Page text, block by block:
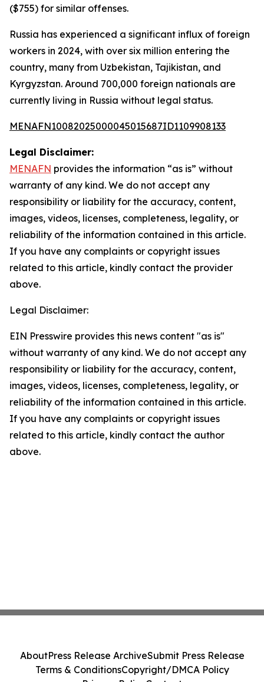
($755) for similar offenses.
Russia has experienced a significant influx of foreign
workers in 2024, with over six million entering the
country, many from Uzbekistan, Tajikistan, and
Kyrgyzstan. Around 700,000 foreign nationals are
currently living in Russia without legal status.
MENAFN10082025000045015687ID1109908133
Legal Disclaimer:
MENAFN provides the information “as is” without
warranty of any kind. We do not accept any
responsibility or liability for the accuracy, content,
images, videos, licenses, completeness, legality, or
reliability of the information contained in this article.
If you have any complaints or copyright issues
related to this article, kindly contact the provider
above.
Legal Disclaimer:
EIN Presswire provides this news content "as is"
without warranty of any kind. We do not accept any
responsibility or liability for the accuracy, content,
images, videos, licenses, completeness, legality, or
reliability of the information contained in this article.
If you have any complaints or copyright issues
related to this article, kindly contact the author
above.
AboutPress Release ArchiveSubmit Press Release
Terms & ConditionsCopyright/DMCA Policy